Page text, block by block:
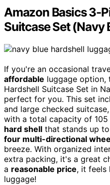
Amazon Basics 3-
Suitcase Set (Navy
If you're an occasional
affordable luggage option,
Hardshell Suitcase Set in
perfect for you. This set
and large checked
with a total capacity of
hard shell that stands up
four multi-directional
breeze. With organized
extra packing, it's a great
a reasonable price, it feels
luggage!